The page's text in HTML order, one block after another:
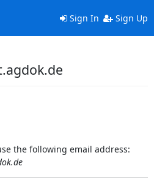
Sign In Sign Up
the following email address: